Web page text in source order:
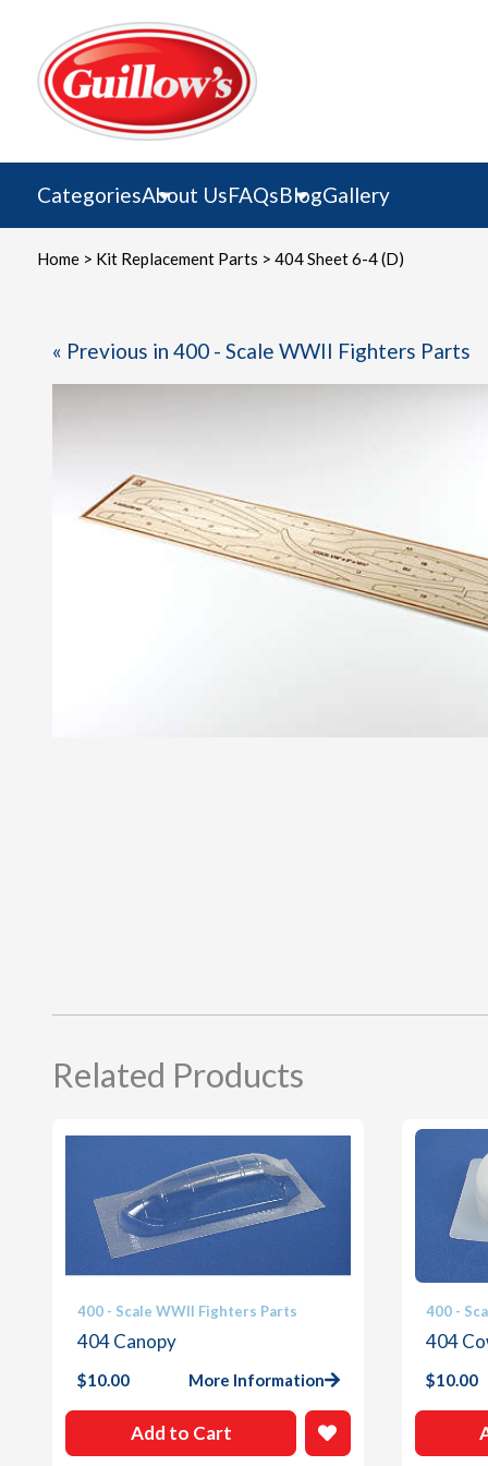
content
CategoriesAbout UsFAQsBlogGallery
Home> Kit Replacement Parts > 404 Sheet 6-4 (D)
« Previous in 400 - Scale WWII Fighters Parts
Related Products
400 - Scale WWII Fighters Parts
404 Canopy
$10.00 More Information
Add to Cart
400 -
404
$10.00